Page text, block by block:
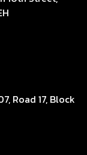
Road 17, Block